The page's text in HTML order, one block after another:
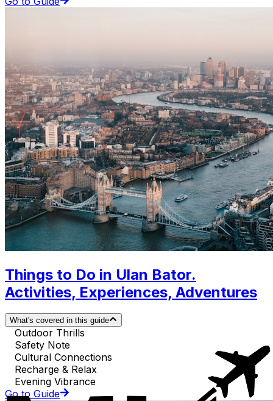
Things to Do in Ulan Bator.
Activities, Experiences, Adventures
What's covered in this guide
Outdoor Thrills
Safety Note
Cultural Connections
Recharge & Relax
Evening Vibrance
Go to Guide